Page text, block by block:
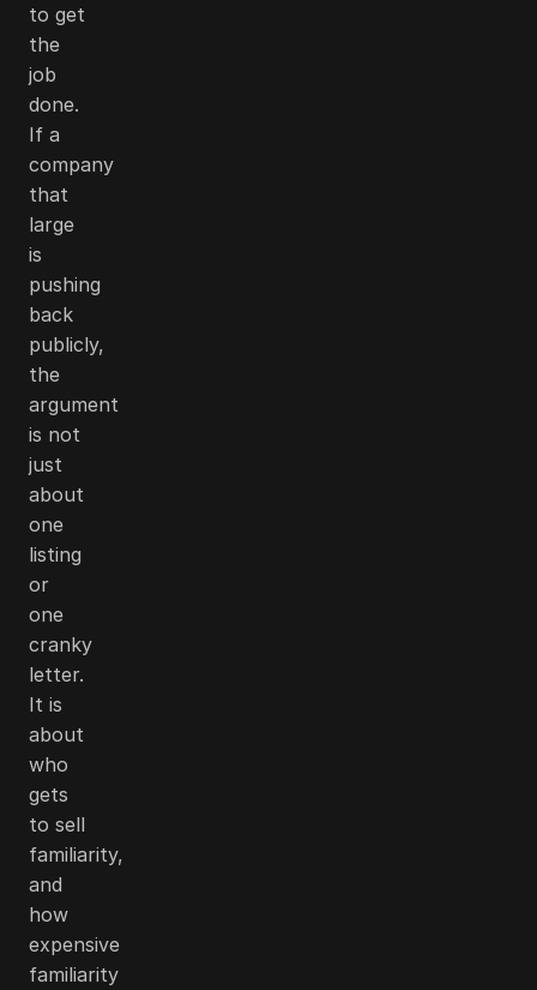
to get
the
job
done.
If a
company
that
large
is
pushing
back
publicly,
the
argument
is not
just
about
one
listing
or
one
cranky
letter.
It is
about
who
gets
to sell
familiarity,
and
how
expensive
familiarity